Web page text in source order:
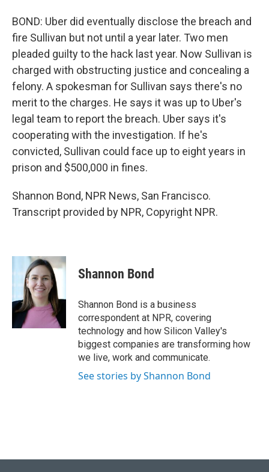
BOND: Uber did eventually disclose the breach and
fire Sullivan but not until a year later. Two men
pleaded guilty to the hack last year. Now Sullivan is
charged with obstructing justice and concealing a
felony. A spokesman for Sullivan says there's no
merit to the charges. He says it was up to Uber's
legal team to report the breach. Uber says it's
cooperating with the investigation. If he's
convicted, Sullivan could face up to eight years in
prison and $500,000 in fines.
Shannon Bond, NPR News, San Francisco.
Transcript provided by NPR, Copyright NPR.
Shannon Bond
Shannon Bond is a business
correspondent at NPR, covering
technology and how Silicon Valley's
biggest companies are transforming how
we live, work and communicate.
See stories by Shannon Bond